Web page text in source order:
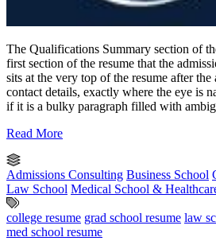
The Qualifications Summary section of
first section of the resume that the
sits at the very top of the resume after the
contact details, exactly where the eye is
if it is a bulky paragraph filled with
Read More
Admissions Consulting Business School
Law School Medical School &
college resume grad school resume law
med school resume